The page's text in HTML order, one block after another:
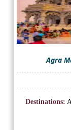
Agra
Destinations: